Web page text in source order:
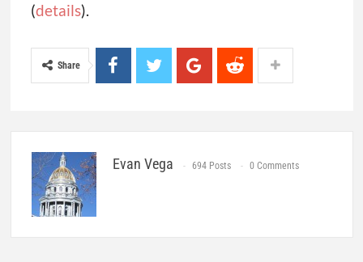
(details).
Share
Evan Vega 694 Posts 0 Comments